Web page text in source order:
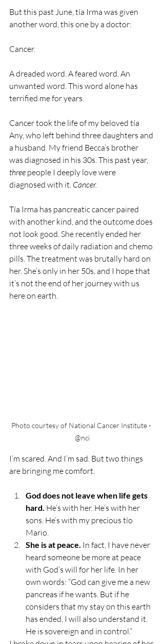
But this past June, tía Irma was given
another word, this one by a doctor:
Cancer.
A dreaded word. A feared word. An
unwanted word. This word alone has
terrified me for years.
Cancer took the life of my beloved tía
Any, who left behind three daughters and
a husband. My friend Becca’s brother
was diagnosed in his 30s. This past year,
three people I deeply love were
diagnosed with it. Cancer.
Tía Irma has pancreatic cancer paired
with another kind, and the outcome does
not look good. She recently ended her
three weeks of daily radiation and chemo
pills. The treatment was brutally hard on
her. She’s only in her 50s, and I hope that
it’s not the end of her journey with us
here on earth.
Photo courtesy of National Cancer Institute -
@nci
I’m scared. And I’m sad. But two things
are bringing me comfort.
God does not leave when life gets
hard. He’s with her. He’s with her
sons. He’s with my precious tío
Mario.
She is at peace. In fact, I have never
heard someone be more at peace
with God’s will for her life. In her
own words: “God can give me a new
pancreas if he wants. But if he
considers that my stay on this earth
has ended, I will also understand it.
He is sovereign and in control.”